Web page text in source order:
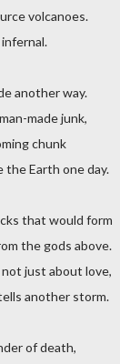
volcanoes.
another way.
made junk,
chunk
Earth one day.
that would form
the gods above.
not just about love,
another storm.
of death,